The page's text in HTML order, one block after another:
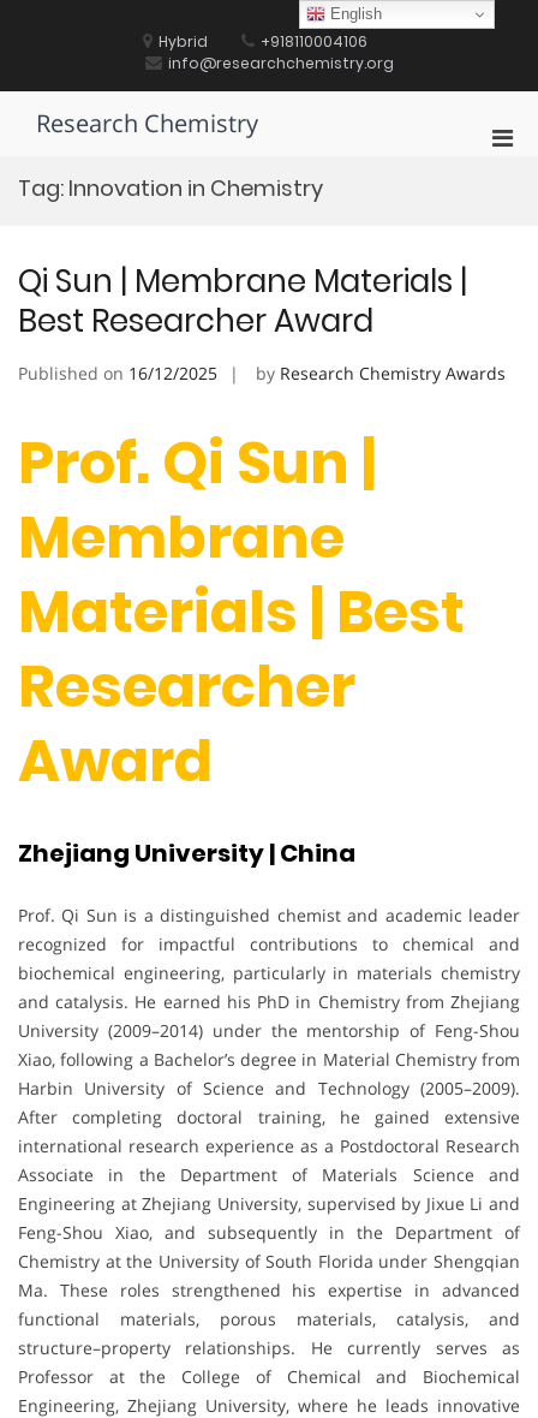
Hybrid
+918110004106
info@researchchemistry.org
Research Chemistry
Tag: Innovation in Chemistry
Qi Sun | Membrane Materials |
Best Researcher Award
Published on 16/12/2025 by Research Chemistry Awards
Prof. Qi Sun |
Membrane
Materials | Best
Researcher
Award
Zhejiang University | China
Prof. Qi Sun is a distinguished chemist and academic leader
recognized for impactful contributions to chemical and
biochemical engineering, particularly in materials chemistry
and catalysis. He earned his PhD in Chemistry from Zhejiang
University (2009–2014) under the mentorship of Feng-Shou
Xiao, following a Bachelor’s degree in Material Chemistry from
Harbin University of Science and Technology (2005–2009).
After completing doctoral training, he gained extensive
international research experience as a Postdoctoral Research
Associate in the Department of Materials Science and
Engineering at Zhejiang University, supervised by Jixue Li and
Feng-Shou Xiao, and subsequently in the Department of
Chemistry at the University of South Florida under Shengqian
Ma. These roles strengthened his expertise in advanced
functional materials, porous materials, catalysis, and
structure–property relationships. He currently serves as
Professor at the College of Chemical and Biochemical
Engineering, Zhejiang University, where he leads innovative
English